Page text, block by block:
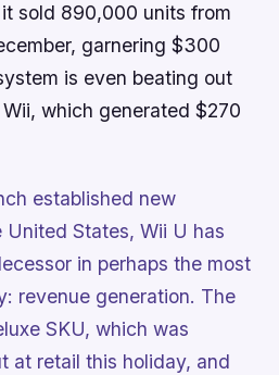
sold 890,000 units from
garnering $300
is even beating out
Wii, which generated $270
established new
United States, Wii U has
in perhaps the most
revenue generation. The
SKU, which was
at retail this holiday, and